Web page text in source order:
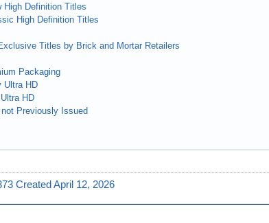
High Definition Titles
High Definition Titles
Titles by Brick and Mortar Retailers
Packaging
Ultra HD
HD
Previously Issued
Created April 12, 2026